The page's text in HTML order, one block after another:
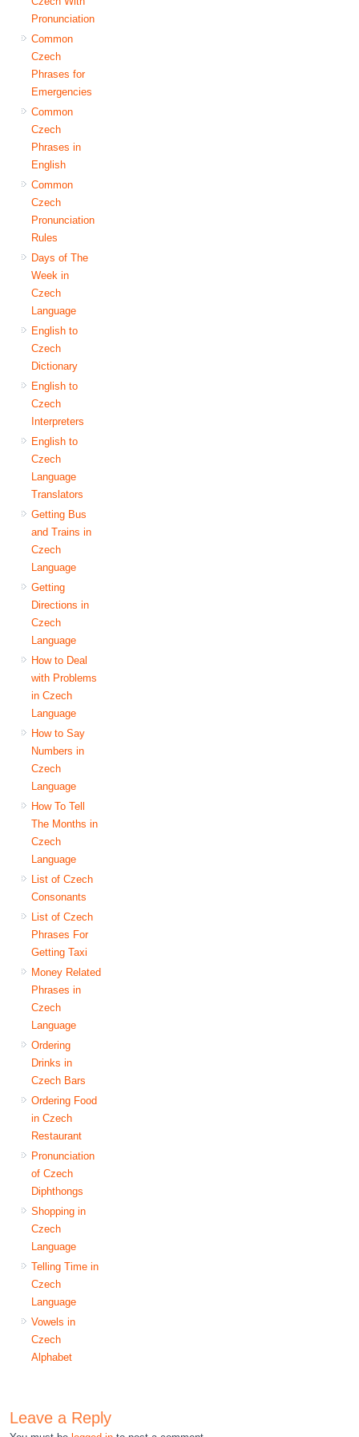
Pronunciation
Common
Czech
Phrases for
Emergencies
Common
Czech
Phrases in
English
Common
Czech
Pronunciation
Rules
Days of The
Week in
Czech
Language
English to
Czech
Dictionary
English to
Czech
Interpreters
English to
Czech
Language
Translators
Getting Bus
and Trains in
Czech
Language
Getting
Directions in
Czech
Language
How to Deal
with Problems
in Czech
Language
How to Say
Numbers in
Czech
Language
How To Tell
The Months in
Czech
Language
List of Czech
Consonants
List of Czech
Phrases For
Getting Taxi
Money Related
Phrases in
Czech
Language
Ordering
Drinks in
Czech Bars
Ordering Food
in Czech
Restaurant
Pronunciation
of Czech
Diphthongs
Shopping in
Czech
Language
Telling Time in
Czech
Language
Vowels in
Czech
Alphabet
Leave a Reply